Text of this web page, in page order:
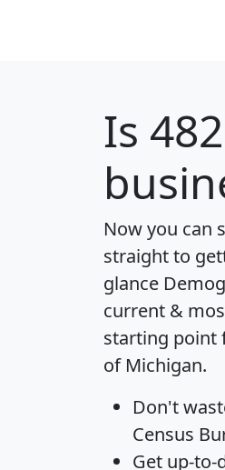
Is
Now you can
straight to
glance
current &
starting point
of Michigan.
Don't
Census
Get up-to-